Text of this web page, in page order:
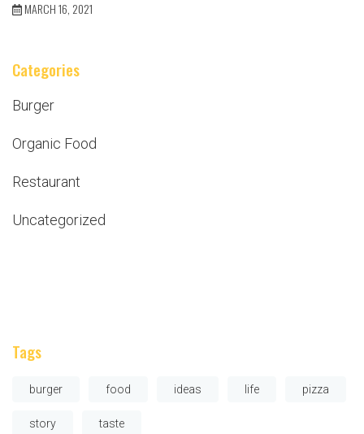
MARCH 16, 2021
Categories
Burger
Organic Food
Restaurant
Uncategorized
Tags
burger food ideas life pizza
story taste